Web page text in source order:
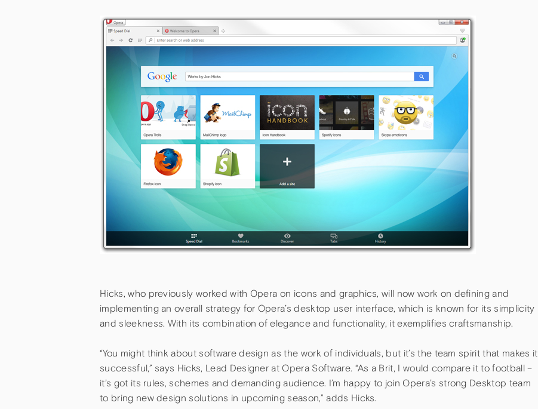
Hicks, who previously worked with Opera on icons and graphics, will now work on defining and
implementing an overall strategy for Opera’s desktop user interface, which is known for its simplicity
and sleekness. With its combination of elegance and functionality, it exemplifies craftsmanship.
“You might think about software design as the work of individuals, but it’s the team spirit that makes it
successful,” says Hicks, Lead Designer at Opera Software. “As a Brit, I would compare it to football –
it’s got its rules, schemes and demanding audience. I’m happy to join Opera’s strong Desktop team
to bring new design solutions in upcoming season,” adds Hicks.